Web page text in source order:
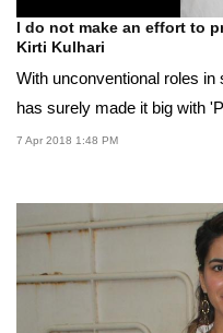
I do not make an effort to
Kirti Kulhari
With unconventional roles
has surely made it big with
7 Apr 2018 1:48 PM